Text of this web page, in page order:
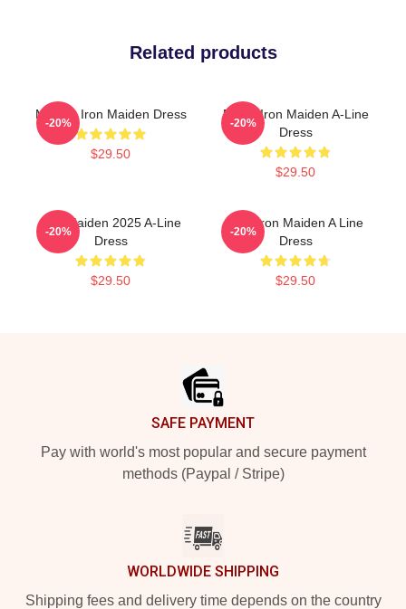
Related products
Music - Iron Maiden Dress
$29.50
-20%
Music Iron Maiden A-Line
Dress
$29.50
-20%
Iron Maiden 2025 A-Line
Dress
$29.50
-20%
Viva Iron Maiden A Line
Dress
$29.50
-20%
SAFE PAYMENT
Pay with world's most popular and secure payment
methods (Paypal / Stripe)
WORLDWIDE SHIPPING
Shipping fees and delivery time depends on the country